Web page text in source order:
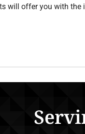
will offer you with the